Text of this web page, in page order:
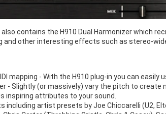
contains the H910 Dual Harmonizer which
and other interesting effects such as stereo-
mapping - With the H910 plug-in you can
- Slightly (or massively) vary the pitch to create
inspiring attributes to your sound.
including artist presets by Joe Chiccarelli (U2,